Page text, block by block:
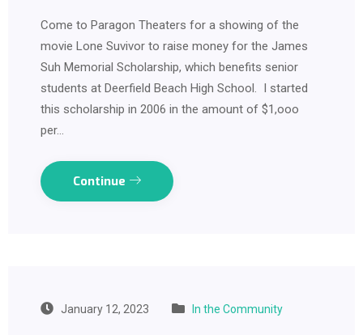
Come to Paragon Theaters for a showing of the
movie Lone Suvivor to raise money for the James
Suh Memorial Scholarship, which benefits senior
students at Deerfield Beach High School. I started
this scholarship in 2006 in the amount of $1,ooo
per…
Continue
January 12, 2023 In the Community